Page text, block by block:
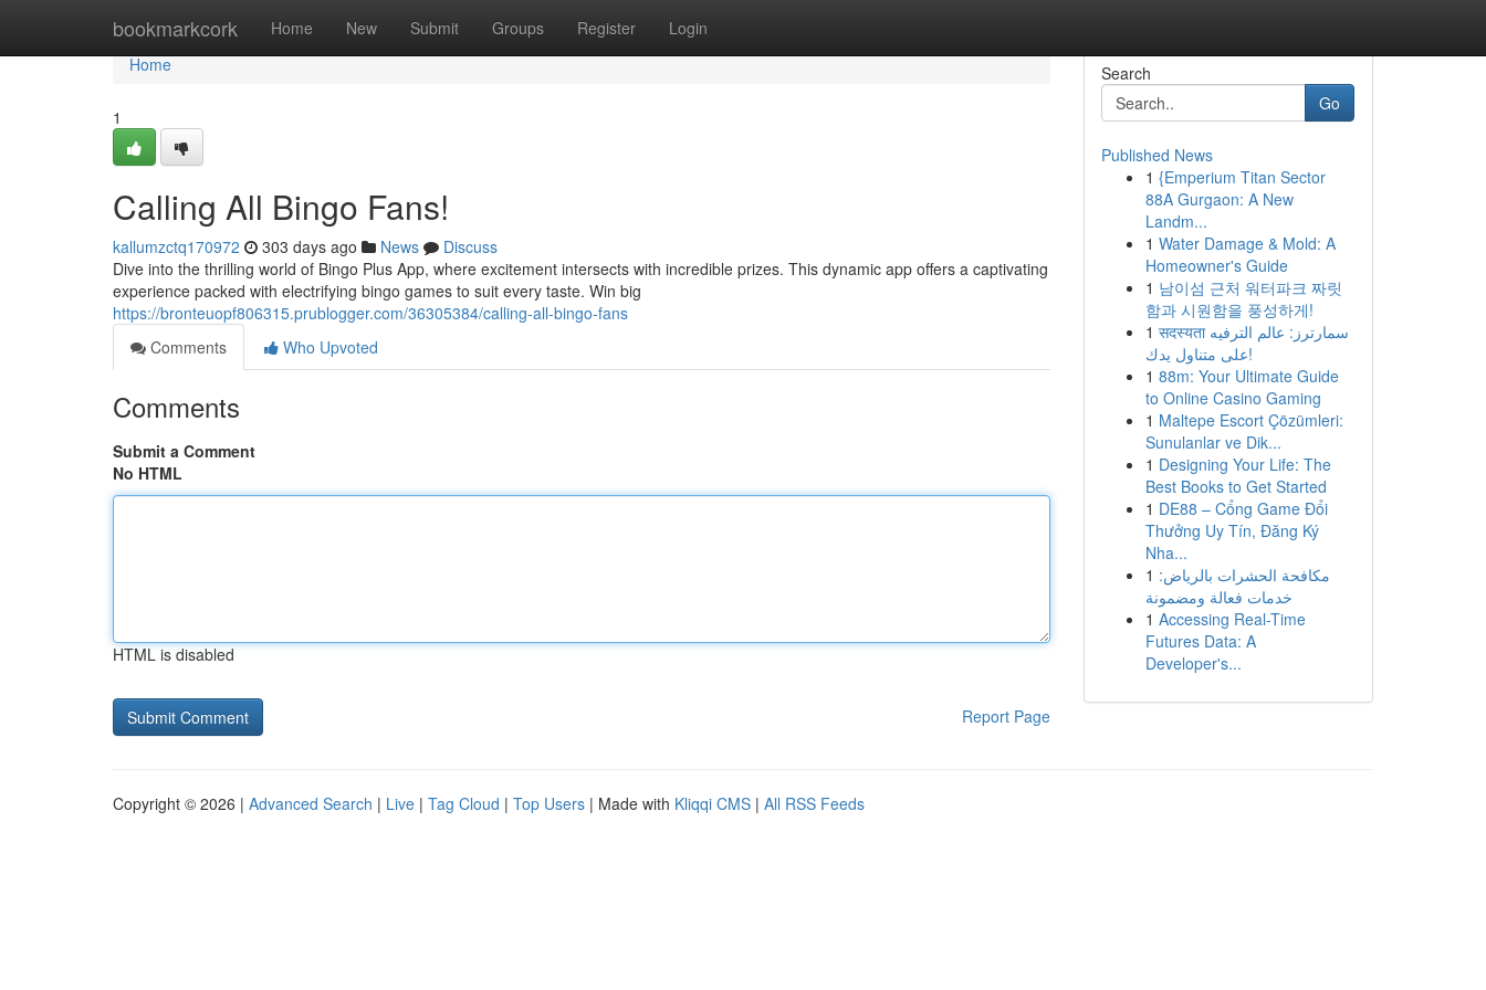
bookmarkcork Home New Submit Groups Register Login
Home
Home
1
Calling All Bingo Fans!
kallumzctq170972 303 days ago News
Discuss
Dive into the thrilling world of Bingo Plus App, where excitement intersects with incredible prizes. This dynamic app offers a captivating
experience packed with electrifying bingo games to suit every taste. Win big
https://bronteuopf806315.prublogger.com/36305384/calling-all-bingo-fans
Comments
Who Upvoted
Comments
Submit a Comment
No HTML
HTML is disabled
Report Page
Search
Go
Published News
1 {Emperium Titan Sector
88A Gurgaon: A New
Landm...
1 Water Damage & Mold: A
Homeowner's Guide
1 남이섬 근처 워터파크 짜릿
함과 시원함을 풍성하게!
1 सदस्यता سمارترز: عالم الترفيه
على متناول يدك!
1 88m: Your Ultimate Guide
to Online Casino Gaming
1 Maltepe Escort Çözümleri:
Sunulanlar ve Dik...
1 Designing Your Life: The
Best Books to Get Started
1 DE88 – Cổng Game Đổi
Thưởng Uy Tín, Đăng Ký
Nha...
1 مكافحة الحشرات بالرياض:
خدمات فعالة ومضمونة
1 Accessing Real-Time
Futures Data: A
Developer's...
Copyright © 2026 | Advanced Search | Live | Tag Cloud | Top Users | Made with Kliqqi CMS | All RSS Feeds